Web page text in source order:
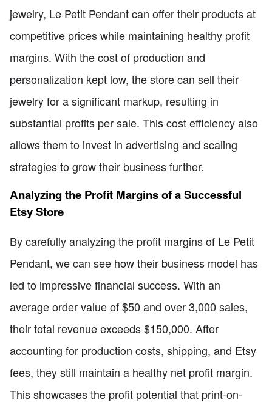
jewelry, Le Petit Pendant can offer their products at
competitive prices while maintaining healthy profit
margins. With the cost of production and
personalization kept low, the store can sell their
jewelry for a significant markup, resulting in
substantial profits per sale. This cost efficiency also
allows them to invest in advertising and scaling
strategies to grow their business further.
Analyzing the Profit Margins of a Successful
Etsy Store
By carefully analyzing the profit margins of Le Petit
Pendant, we can see how their business model has
led to impressive financial success. With an
average order value of $50 and over 3,000 sales,
their total revenue exceeds $150,000. After
accounting for production costs, shipping, and Etsy
fees, they still maintain a healthy net profit margin.
This showcases the profit potential that print-on-